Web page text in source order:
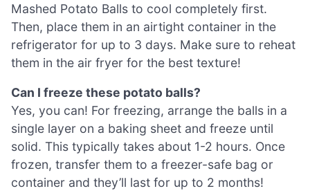
Mashed Potato Balls to cool completely first.
Then, place them in an airtight container in the
refrigerator for up to 3 days. Make sure to reheat
them in the air fryer for the best texture!
Can I freeze these potato balls?
Yes, you can! For freezing, arrange the balls in a
single layer on a baking sheet and freeze until
solid. This typically takes about 1-2 hours. Once
frozen, transfer them to a freezer-safe bag or
container and they’ll last for up to 2 months!